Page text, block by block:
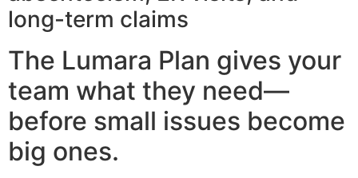
long-term claims
The Lumara Plan gives your
team what they need—
before small issues become
big ones.